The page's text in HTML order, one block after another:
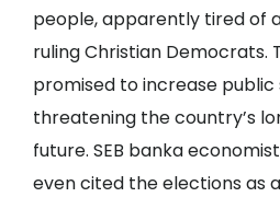
people, apparently tired of
ruling Christian Democrats.
promised to increase public
threatening the country’s
future. SEB banka
even cited the elections as